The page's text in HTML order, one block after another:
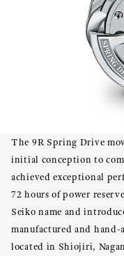
The 9R Spring Drive
initial conception to
achieved exceptional
72 hours of power
Seiko name and
manufactured and
located in Shiojiri,